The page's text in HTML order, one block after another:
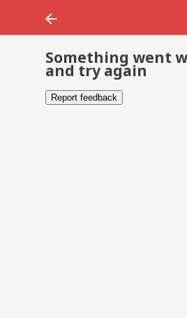
Something went
and try again
Report feedback